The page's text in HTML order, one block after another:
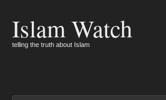
Islam Watch
telling the truth about Islam